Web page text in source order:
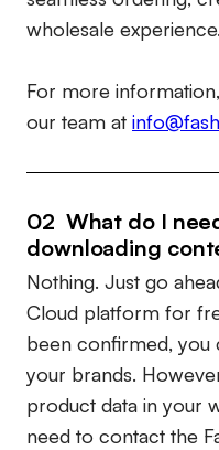
wholesale experience.
For more
our team at
02 What do I
downloading
Nothing. Just go
Cloud platform for
been confirmed, you
your brands.
product data in your
need to contact the